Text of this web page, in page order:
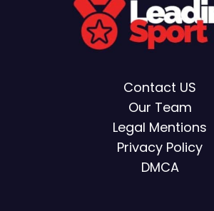
Contact US
Our Team
Legal Mentions
Privacy Policy
DMCA